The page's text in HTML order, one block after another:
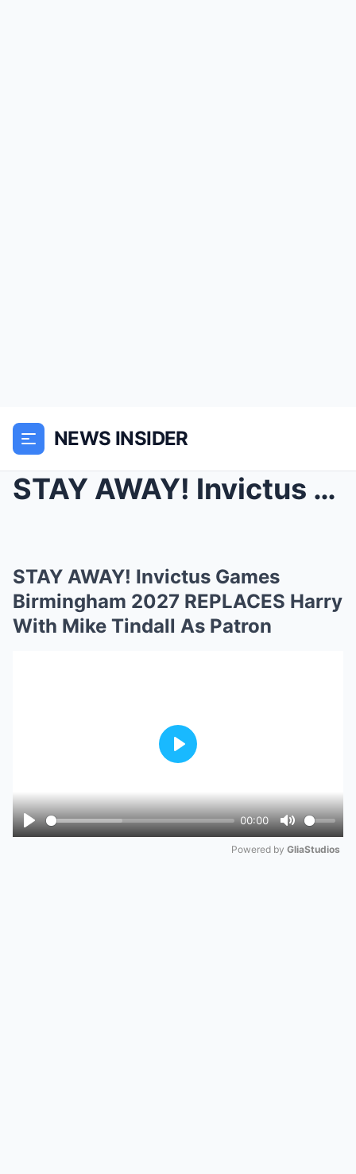
NEWS INSIDER
STAY AWAY! Invictus Games Birmingham 2027 REPLACES...
STAY AWAY! Invictus Games
Birmingham 2027 REPLACES Harry
With Mike Tindall As Patron
Play
00:00
Mute
Play
Powered by GliaStudios